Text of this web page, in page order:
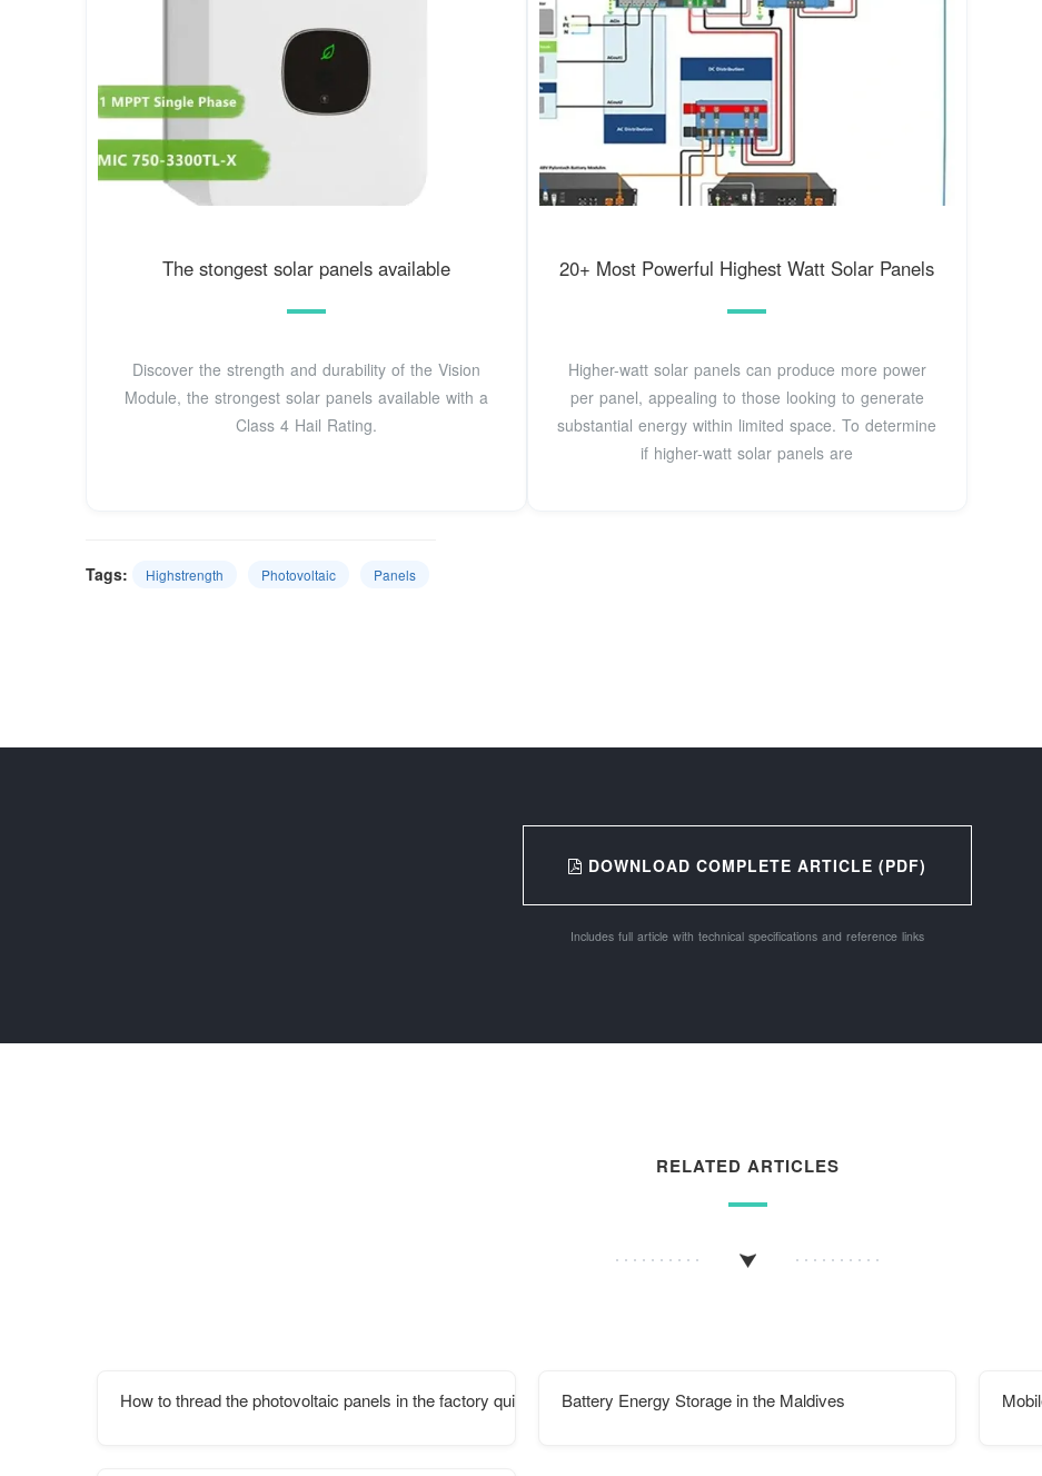
The stongest solar panels available
Discover the strength and durability of the Vision
Module, the strongest solar panels available with a
Class 4 Hail Rating.
20+ Most Powerful Highest Watt Solar Panels
Higher-watt solar panels can produce more power
per panel, appealing to those looking to generate
substantial energy within limited space. To determine
if higher-watt solar panels are
Tags: Highstrength Photovoltaic Panels
DOWNLOAD COMPLETE ARTICLE (PDF)
Includes full article with technical specifications and reference links
RELATED ARTICLES
How to thread the photovoltaic panels in the factory quickly Battery Energy Storage in the Maldives